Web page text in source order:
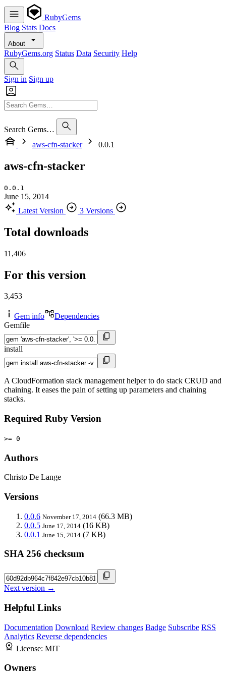
RubyGems
Blog Stats Docs
About
RubyGems.org Status Data Security Help
Sign in Sign up
Search Gems…
aws-cfn-stacker
0.0.1
aws-cfn-stacker
0.0.1
June 15, 2014
Latest Version
3 Versions
Total downloads
11,406
For this version
3,453
Gem info
Dependencies
Gemfile
install
A CloudFormation stack management helper to do stack CRUD and
chaining. It eases the pain of setting up parameters and chaining
stacks.
Required Ruby Version
>= 0
Authors
Christo De Lange
Versions
0.0.6 November 17, 2014 (66.3 MB)
0.0.5 June 17, 2014 (16 KB)
0.0.1 June 15, 2014 (7 KB)
SHA 256 checksum
Next version →
Helpful Links
Documentation Download Review changes Badge Subscribe RSS
Analytics Reverse dependencies
License: MIT
Owners